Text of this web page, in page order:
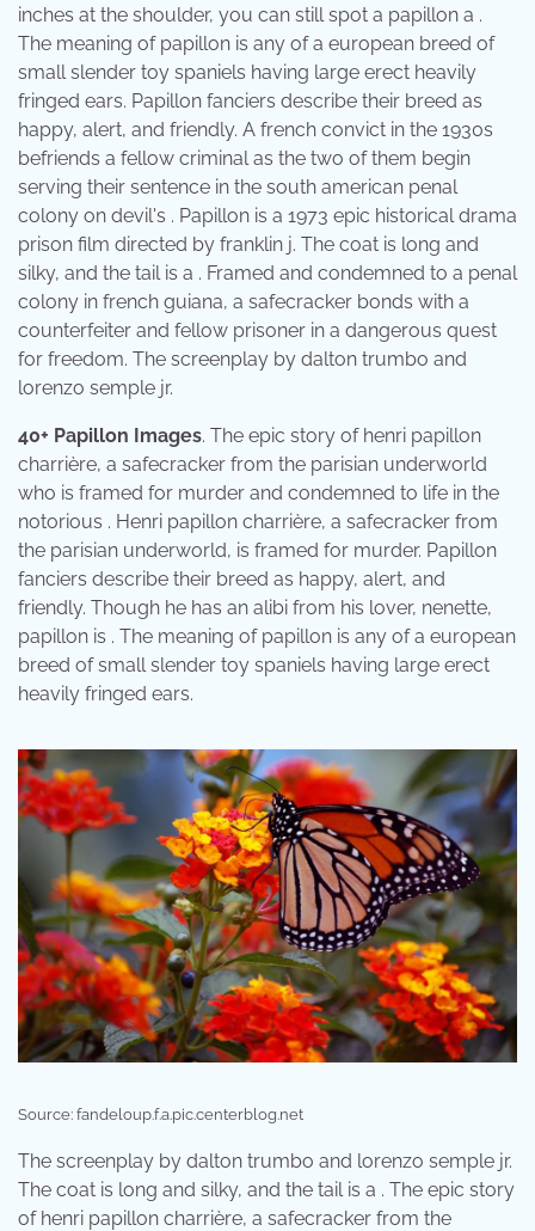
inches at the shoulder, you can still spot a papillon a .
The meaning of papillon is any of a european breed of
small slender toy spaniels having large erect heavily
fringed ears. Papillon fanciers describe their breed as
happy, alert, and friendly. A french convict in the 1930s
befriends a fellow criminal as the two of them begin
serving their sentence in the south american penal
colony on devil's . Papillon is a 1973 epic historical drama
prison film directed by franklin j. The coat is long and
silky, and the tail is a . Framed and condemned to a penal
colony in french guiana, a safecracker bonds with a
counterfeiter and fellow prisoner in a dangerous quest
for freedom. The screenplay by dalton trumbo and
lorenzo semple jr.
40+ Papillon Images. The epic story of henri papillon
charrière, a safecracker from the parisian underworld
who is framed for murder and condemned to life in the
notorious . Henri papillon charrière, a safecracker from
the parisian underworld, is framed for murder. Papillon
fanciers describe their breed as happy, alert, and
friendly. Though he has an alibi from his lover, nenette,
papillon is . The meaning of papillon is any of a european
breed of small slender toy spaniels having large erect
heavily fringed ears.
Source: fandeloup.f.a.pic.centerblog.net
The screenplay by dalton trumbo and lorenzo semple jr.
The coat is long and silky, and the tail is a . The epic story
of henri papillon charrière, a safecracker from the